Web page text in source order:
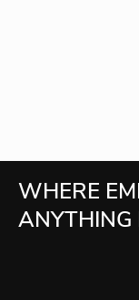
W H E R E E M
AN Y H N G